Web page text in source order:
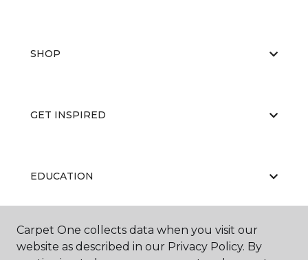
SHOP
GET INSPIRED
EDUCATION
ABOUT US
Carpet One collects data when you visit our
website as described in our Privacy Policy. By